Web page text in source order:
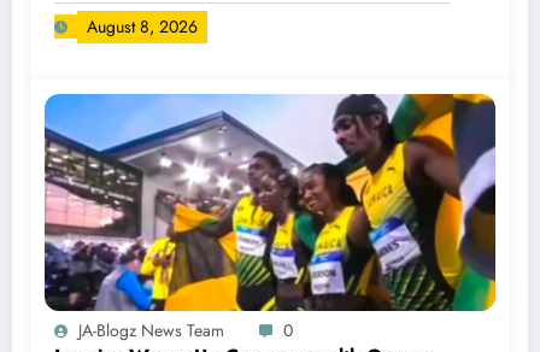
August 8, 2026
JA-Blogz News Team 0